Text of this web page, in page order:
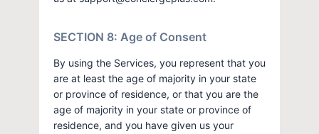
SECTION 8: Age of Consent
By using the Services, you represent that you
are at least the age of majority in your state
or province of residence, or that you are the
age of majority in your state or province of
residence, and you have given us your